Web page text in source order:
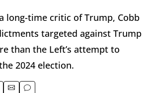
long-time critic of Trump, Cobb
targeted against Trump
than the Left’s attempt to
2024 election.